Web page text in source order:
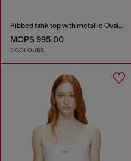
Ribbed tank top with metallic Oval D
MOP$ 995.00
2 COLOURS